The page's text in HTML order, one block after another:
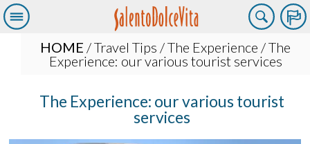
HOME /Travel Tips /The Experience / The
Experience: our various tourist services
The Experience: our various tourist
services